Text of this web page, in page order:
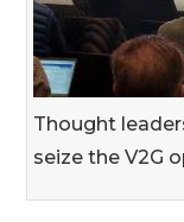
Thought
seize the V2G